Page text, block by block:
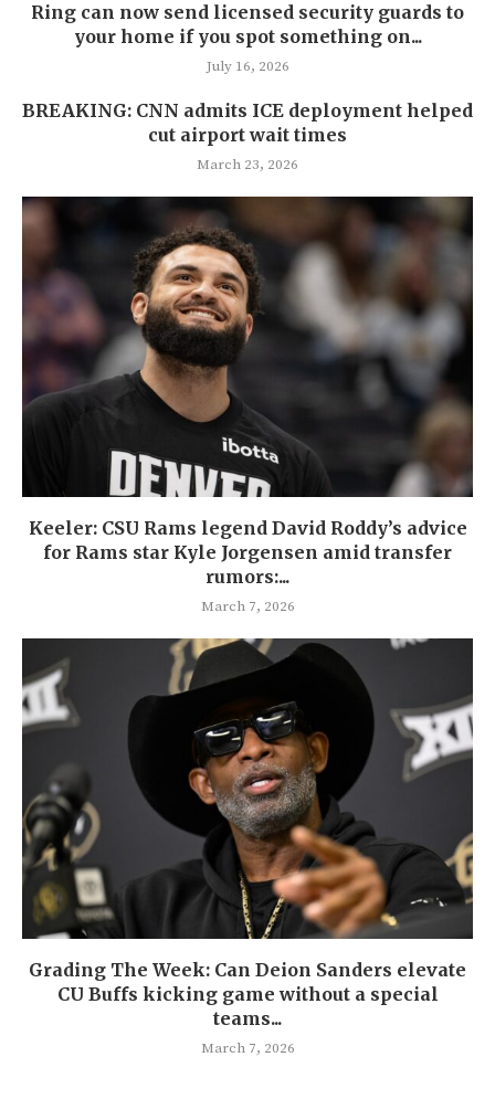
Ring can now send licensed security guards to
your home if you spot something on...
July 16, 2026
BREAKING: CNN admits ICE deployment helped
cut airport wait times
March 23, 2026
Keeler: CSU Rams legend David Roddy’s advice
for Rams star Kyle Jorgensen amid transfer
rumors:...
March 7, 2026
Grading The Week: Can Deion Sanders elevate
CU Buffs kicking game without a special
teams...
March 7, 2026